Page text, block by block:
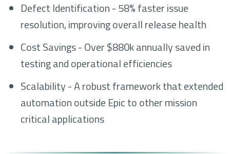
Defect Identification - 58% faster issue
resolution, improving overall release health
Cost Savings - Over $880k annually saved in
testing and operational efficiencies
Scalability - A robust framework that extended
automation outside Epic to other mission
critical applications